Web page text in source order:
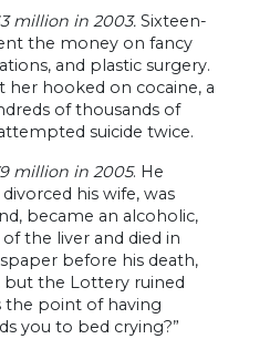
million in 2003. Sixteen-
the money on fancy
and plastic surgery.
hooked on cocaine, a
of thousands of
suicide twice.
million in 2005. He
his wife, was
became an alcoholic,
the liver and died in
before his death,
but the Lottery ruined
the point of having
you to bed crying?”